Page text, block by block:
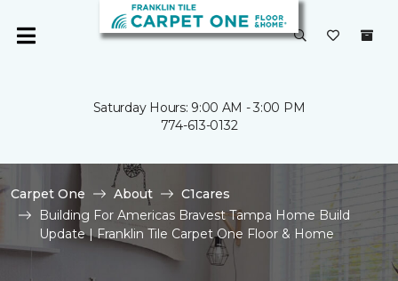
Saturday Hours: 9:00 AM - 3:00 PM
774-613-0132
Carpet One About
C1cares
Building For Americas Bravest Tampa Home Build
Update | Franklin Tile Carpet One Floor & Home